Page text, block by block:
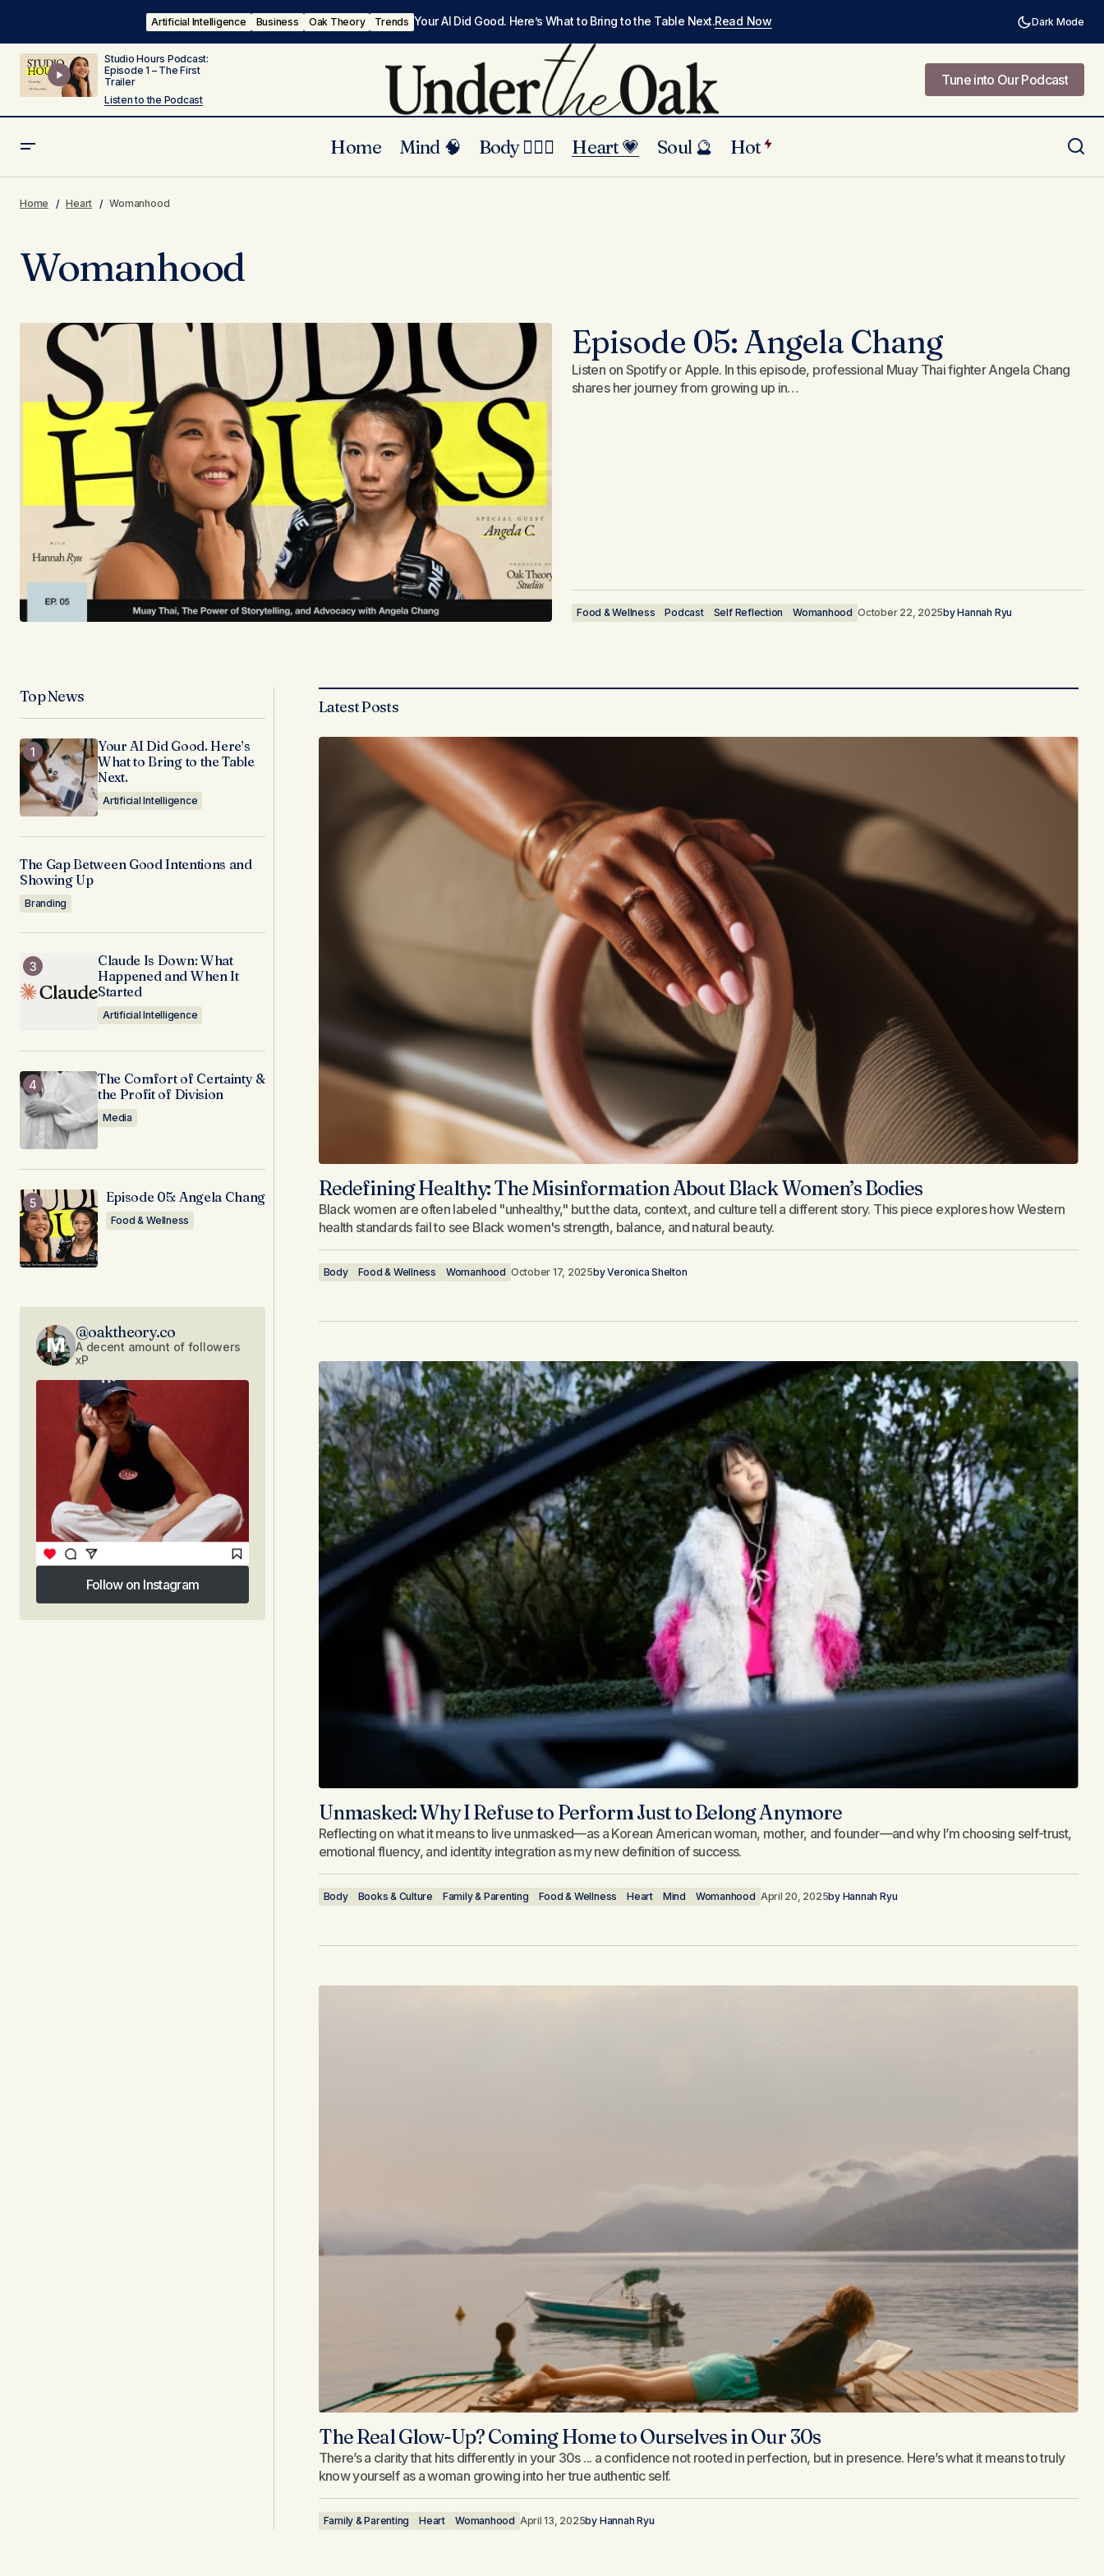
Artificial Intelligence Business Oak Theory Trends Your AI Did Good. Here’s What to Bring to the Table Next.Read Now Dark Mode
Studio Hours Podcast:
Episode 1 – The First
Trailer
Listen to the Podcast
Tune into Our Podcast
Home Mind 🧠 Body 🏃🏾‍♀️ Heart 💗 Soul 🔮 Hot
Home Heart Womanhood
Womanhood
Episode 05: Angela Chang
Listen on Spotify or Apple. In this episode, professional Muay Thai fighter Angela Chang
shares her journey from growing up in…
Food & Wellness Podcast Self Reflection Womanhood October 22, 2025byHannah Ryu
Latest Posts
Redefining Healthy: The Misinformation About Black Women’s Bodies
Black women are often labeled "unhealthy," but the data, context, and culture tell a different story. This piece explores how Western
health standards fail to see Black women's strength, balance, and natural beauty.
Body Food & Wellness Womanhood October 17, 2025byVeronica Shelton
Unmasked: Why I Refuse to Perform Just to Belong Anymore
Reflecting on what it means to live unmasked—as a Korean American woman, mother, and founder—and why I’m choosing self-trust,
emotional fluency, and identity integration as my new definition of success.
Body Books & Culture Family & Parenting Food & Wellness Heart Mind Womanhood April 20, 2025by Hannah Ryu
The Real Glow-Up? Coming Home to Ourselves in Our 30s
There’s a clarity that hits differently in your 30s ... a confidence not rooted in perfection, but in presence. Here’s what it means to truly
know yourself as a woman growing into her true authentic self.
Family & Parenting Heart Womanhood April 13, 2025by Hannah Ryu
Top News
Your AI Did Good. Here’s
What to Bring to the Table
Next.
Artificial Intelligence
The Gap Between Good Intentions and
Showing Up
Branding
Claude Is Down: What
Happened and When It
Started
Artificial Intelligence
The Comfort of Certainty &
the Profit of Division
Media
Episode 05: Angela Chang
Food & Wellness
@oaktheory.co
A decent amount of followers
xP
Follow on Instagram
Follow on Instagram